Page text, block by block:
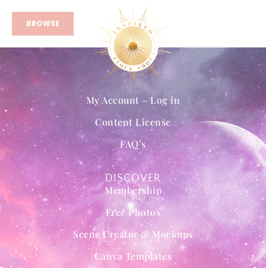
BROWSE
DISCOVER
Membership
Free Photos
Scene Creator & Mockups
Canva Templates
My Account – Log in
Content License
FAQ’s